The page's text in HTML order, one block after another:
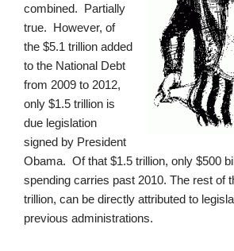
combined. Partially
true. However, of
the $5.1 trillion added
to the National Debt
from 2009 to 2012,
only $1.5 trillion is
due legislation
signed by President
Obama. Of that $1.5 trillion, only $500
spending carries past 2010. The rest of
trillion, can be directly attributed to
previous administrations.